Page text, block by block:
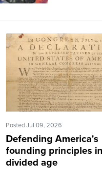
Posted Jul 09, 2026
Defending America's
founding principles
divided age